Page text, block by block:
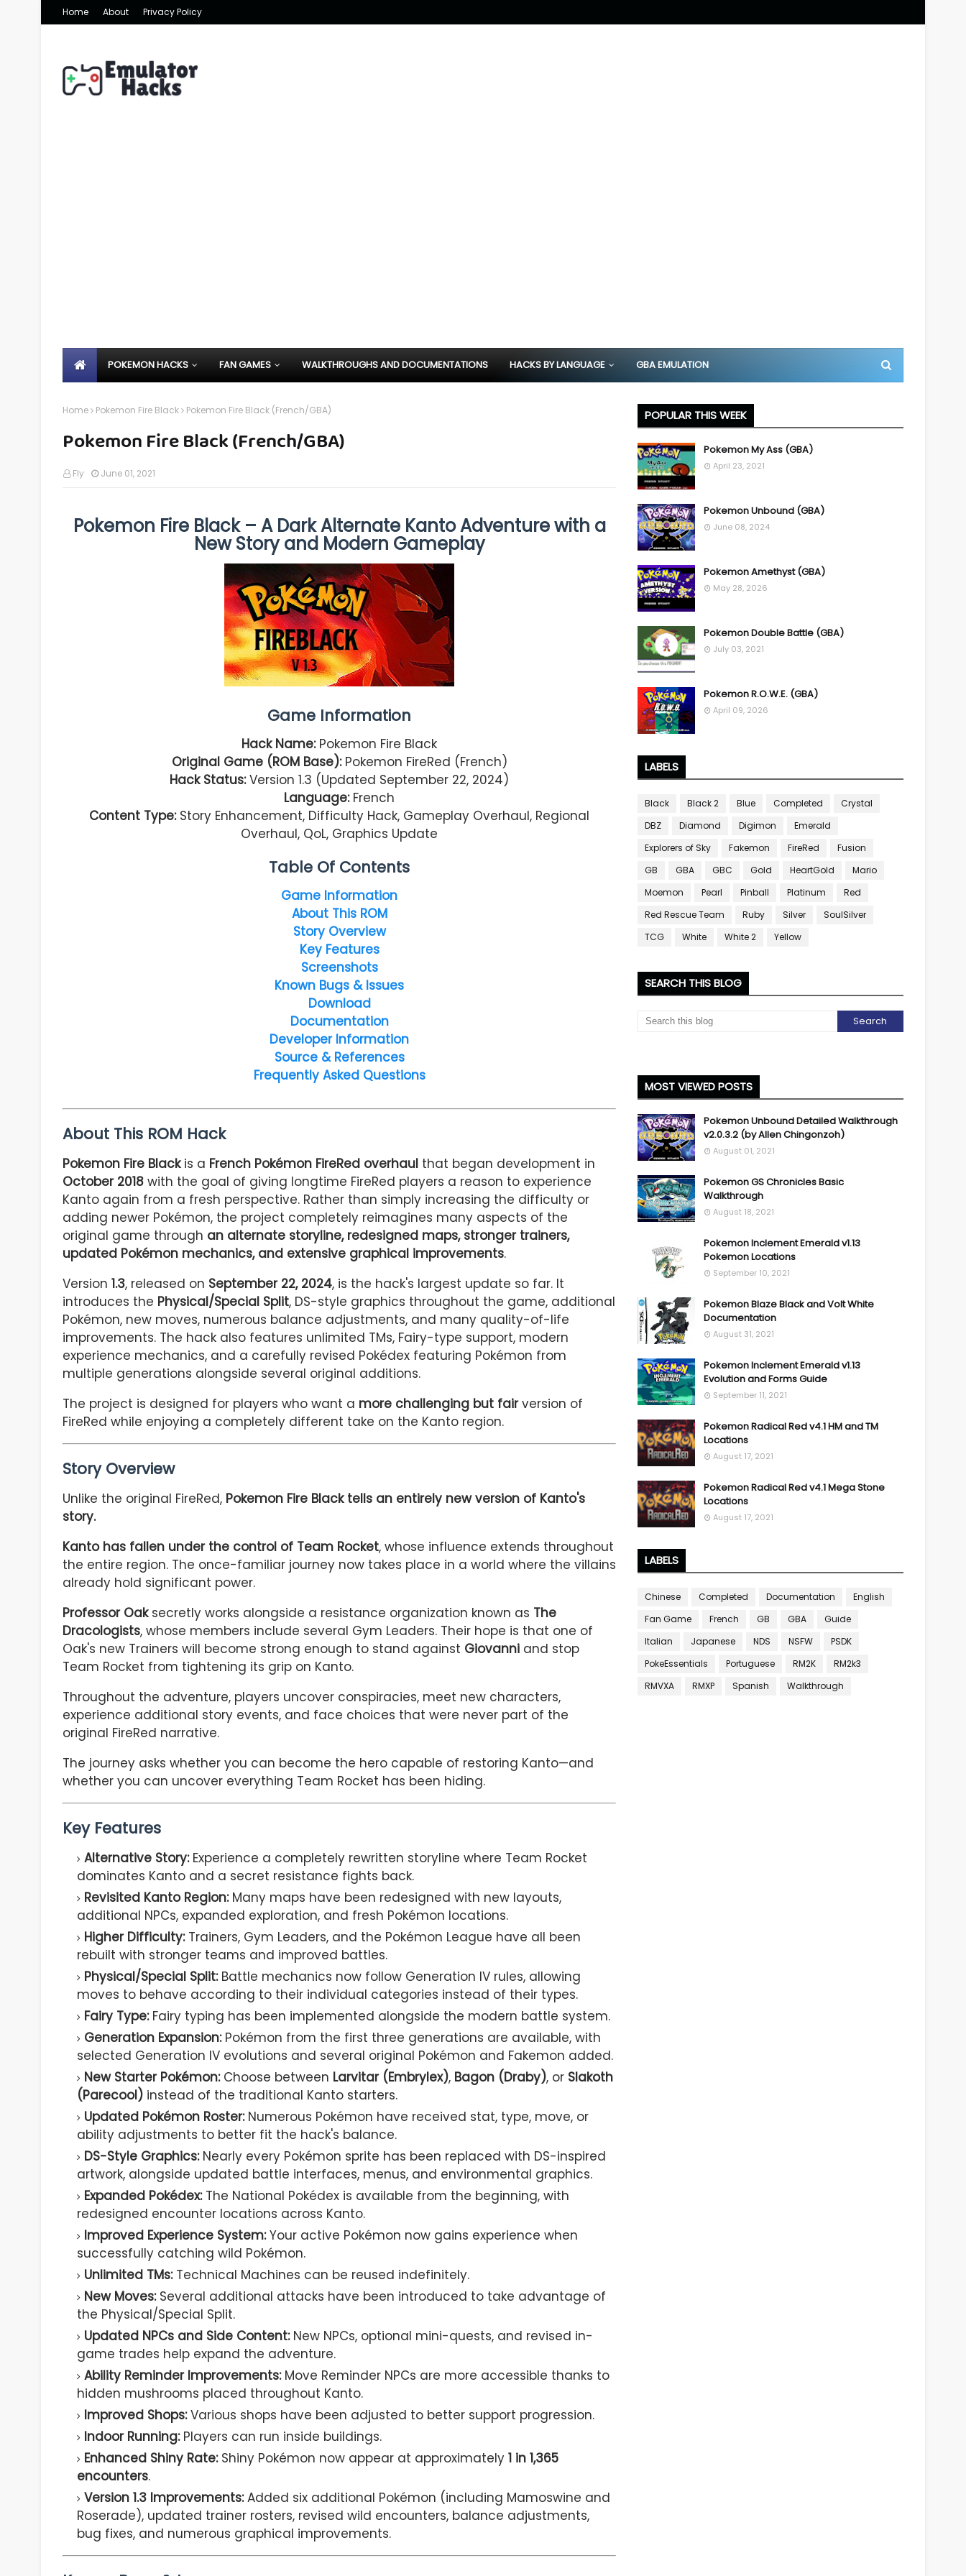
Home About Privacy Policy
POKEMON HACKS FAN GAMES WALKTHROUGHS AND DOCUMENTATIONS HACKS BY LANGUAGE GBA EMULATION
Home Pokemon Fire Black Pokemon Fire Black (French/GBA)
Pokemon Fire Black (French/GBA)
Fly June 01, 2021
Pokemon Fire Black – A Dark Alternate Kanto Adventure with a
New Story and Modern Gameplay
Game Information
Hack Name:Pokemon Fire Black
Original Game (ROM Base):Pokemon FireRed (French)
Hack Status:Version 1.3 (Updated September 22, 2024)
Language:French
Content Type:Story Enhancement, Difficulty Hack, Gameplay Overhaul, Regional
Overhaul, QoL, Graphics Update
Table Of Contents
Game Information
About This ROM
Story Overview
Key Features
Screenshots
Known Bugs & Issues
Download
Documentation
Developer Information
Source & References
Frequently Asked Questions
About This ROM Hack
Pokemon Fire Blackis a French Pokémon FireRed overhaul that began development in
October 2018 with the goal of giving longtime FireRed players a reason to experience
Kanto again from a fresh perspective. Rather than simply increasing the difficulty or
adding newer Pokémon, the project completely reimagines many aspects of the
original game through an alternate storyline, redesigned maps, stronger trainers,
updated Pokémon mechanics, and extensive graphical improvements.
Version 1.3, released on September 22, 2024, is the hack's largest update so far. It
introduces the Physical/Special Split, DS-style graphics throughout the game, additional
Pokémon, new moves, numerous balance adjustments, and many quality-of-life
improvements. The hack also features unlimited TMs, Fairy-type support, modern
experience mechanics, and a carefully revised Pokédex featuring Pokémon from
multiple generations alongside several original additions.
The project is designed for players who want a more challenging but fairversion of
FireRed while enjoying a completely different take on the Kanto region.
Story Overview
Unlike the original FireRed, Pokemon Fire Black tells an entirely new version of Kanto's
story.
Kanto has fallen under the control of Team Rocket, whose influence extends throughout
the entire region. The once-familiar journey now takes place in a world where the villains
already hold significant power.
Professor Oaksecretly works alongside a resistance organization known as The
Dracologists, whose members include several Gym Leaders. Their hope is that one of
Oak's new Trainers will become strong enough to stand against Giovanni and stop
Team Rocket from tightening its grip on Kanto.
Throughout the adventure, players uncover conspiracies, meet new characters,
experience additional story events, and face choices that were never part of the
original FireRed narrative.
The journey asks whether you can become the hero capable of restoring Kanto—and
whether you can uncover everything Team Rocket has been hiding.
Key Features
Alternative Story:Experience a completely rewritten storyline where Team Rocket
dominates Kanto and a secret resistance fights back.
Revisited Kanto Region:Many maps have been redesigned with new layouts,
additional NPCs, expanded exploration, and fresh Pokémon locations.
Higher Difficulty:Trainers, Gym Leaders, and the Pokémon League have all been
rebuilt with stronger teams and improved battles.
Physical/Special Split:Battle mechanics now follow Generation IV rules, allowing
moves to behave according to their individual categories instead of their types.
Fairy Type:Fairy typing has been implemented alongside the modern battle system.
Generation Expansion:Pokémon from the first three generations are available, with
selected Generation IV evolutions and several original Pokémon and Fakemon added.
New Starter Pokémon:Choose between Larvitar (Embrylex), Bagon (Draby), or Slakoth
(Parecool) instead of the traditional Kanto starters.
Updated Pokémon Roster:Numerous Pokémon have received stat, type, move, or
ability adjustments to better fit the hack's balance.
DS-Style Graphics:Nearly every Pokémon sprite has been replaced with DS-inspired
artwork, alongside updated battle interfaces, menus, and environmental graphics.
Expanded Pokédex:The National Pokédex is available from the beginning, with
redesigned encounter locations across Kanto.
Improved Experience System:Your active Pokémon now gains experience when
successfully catching wild Pokémon.
Unlimited TMs:Technical Machines can be reused indefinitely.
New Moves:Several additional attacks have been introduced to take advantage of
the Physical/Special Split.
Updated NPCs and Side Content:New NPCs, optional mini-quests, and revised in-
game trades help expand the adventure.
Ability Reminder Improvements:Move Reminder NPCs are more accessible thanks to
hidden mushrooms placed throughout Kanto.
Improved Shops:Various shops have been adjusted to better support progression.
Indoor Running:Players can run inside buildings.
Enhanced Shiny Rate:Shiny Pokémon now appear at approximately 1 in 1,365
encounters.
Version 1.3 Improvements:Added six additional Pokémon (including Mamoswine and
Roserade), updated trainer rosters, revised wild encounters, balance adjustments,
bug fixes, and numerous graphical improvements.
POPULAR THIS WEEK
Pokemon My Ass (GBA)
April 23, 2021
Pokemon Unbound (GBA)
June 08, 2024
Pokemon Amethyst (GBA)
May 28, 2026
Pokemon Double Battle (GBA)
July 03, 2021
Pokemon R.O.W.E. (GBA)
April 09, 2026
LABELS
Black Black 2 Blue Completed
Crystal
DBZ
Diamond Digimon
Emerald
Explorers of Sky
Fakemon FireRed
Fusion
GB
GBA GBC Gold HeartGold
Mario
Moemon
Pearl Pinball Platinum
Red
Red Rescue Team
Ruby Silver
SoulSilver
TCG
White White 2 Yellow
SEARCH THIS BLOG
MOST VIEWED POSTS
Pokemon Unbound Detailed Walkthrough
v2.0.3.2 (by Allen Chingonzoh)
August 01, 2021
Pokemon GS Chronicles Basic
Walkthrough
August 18, 2021
Pokemon Inclement Emerald v1.13
Pokemon Locations
September 10, 2021
Pokemon Blaze Black and Volt White
Documentation
August 31, 2021
Pokemon Inclement Emerald v1.13
Evolution and Forms Guide
September 11, 2021
Pokemon Radical Red v4.1 HM and TM
Locations
August 17, 2021
Pokemon Radical Red v4.1 Mega Stone
Locations
August 17, 2021
LABELS
Chinese Completed Documentation
English
Fan Game
French GB GBA
Guide
Italian
Japanese NDS NSFW
PSDK
PokeEssentials
Portuguese RM2K
RM2k3
RMVXA
RMXP Spanish Walkthrough